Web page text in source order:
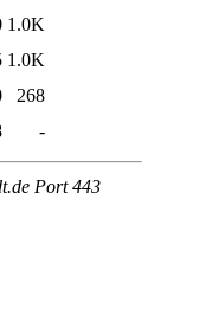
1.0K
1.0K
268
-
Port 443